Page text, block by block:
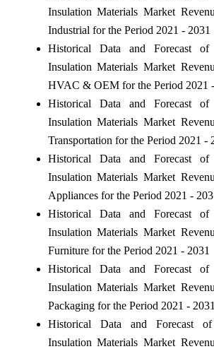
Insulation Materials Market
Industrial for the Period 2021 - 2031
Historical Data and Forecast of
Insulation Materials Market
HVAC & OEM for the Period 2021
Historical Data and Forecast of
Insulation Materials Market
Transportation for the Period 2021 -
Historical Data and Forecast of
Insulation Materials Market
Appliances for the Period 2021 -
Historical Data and Forecast of
Insulation Materials Market
Furniture for the Period 2021 - 2031
Historical Data and Forecast of
Insulation Materials Market
Packaging for the Period 2021 - 2031
Historical Data and Forecast
Insulation Materials Market